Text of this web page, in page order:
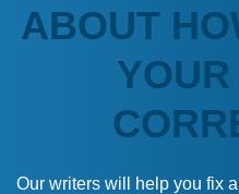
ABOUT
Our writers will help you fix